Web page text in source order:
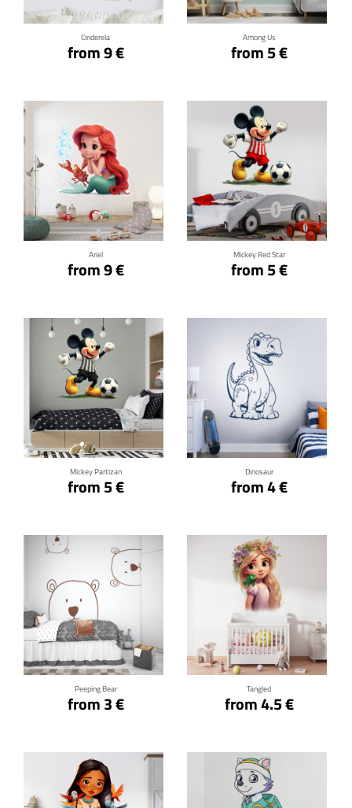
Cinderela
from 9 €
Among Us
from 5 €
Ariel
from 9 €
Click for details
Mickey Red Star
from 5 €
Click for details
Mickey Partizan
from 5 €
Click for details
Dinosaur
from 4 €
Click for details
Peeping Bear
from 3 €
Click for details
Tangled
from 4.5 €
Click for details